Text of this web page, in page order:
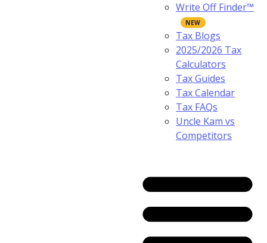
Write Off Finder™
Tax Blogs
2025/2026 Tax
Calculators
Tax Guides
Tax Calendar
Tax FAQs
Uncle Kam vs
Competitors